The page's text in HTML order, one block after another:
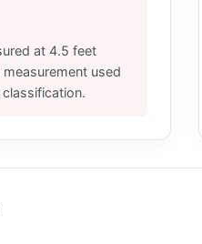
at 4.5 feet
used